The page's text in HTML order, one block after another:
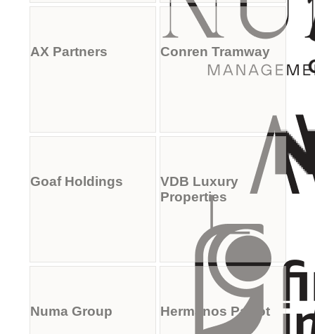
AX Partners Conren Tramway
Goaf Holdings
VDB Luxury
Properties
Numa Group Hermanos Parrot